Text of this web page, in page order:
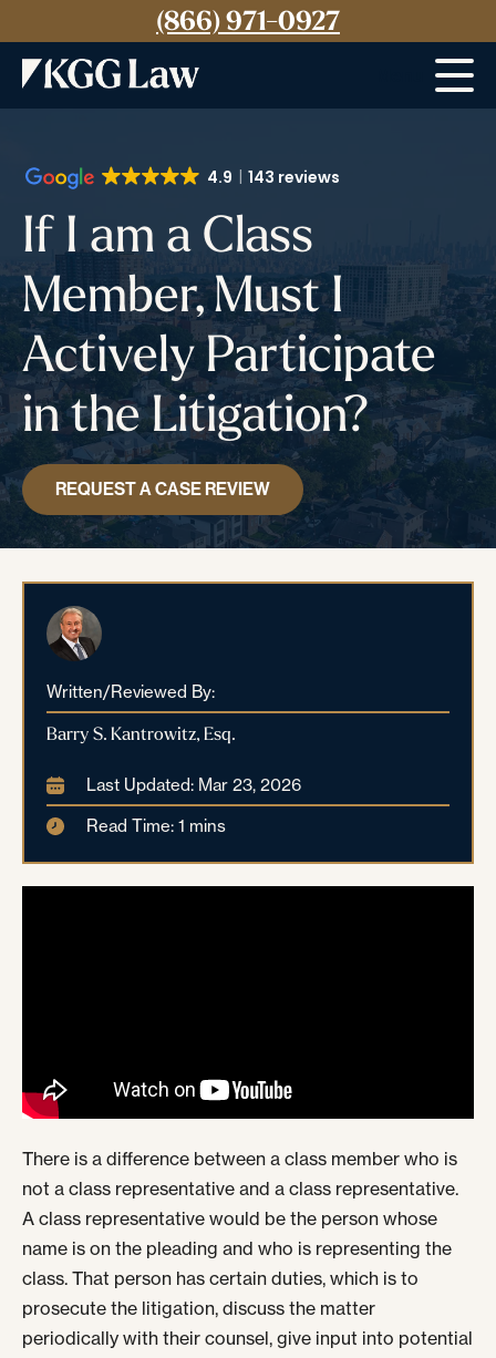
(866) 971-0927
4.9 143 reviews
If I am a Class
Member, Must I
Actively Participate
in the Litigation?
REQUEST A CASE REVIEW
Written/Reviewed By:
Barry S. Kantrowitz, Esq.
Last Updated: Mar 23, 2026
Read Time: 1 mins
There is a difference between a class member who is
not a class representative and a class representative.
A class representative would be the person whose
name is on the pleading and who is representing the
class. That person has certain duties, which is to
prosecute the litigation, discuss the matter
periodically with their counsel, give input into potential